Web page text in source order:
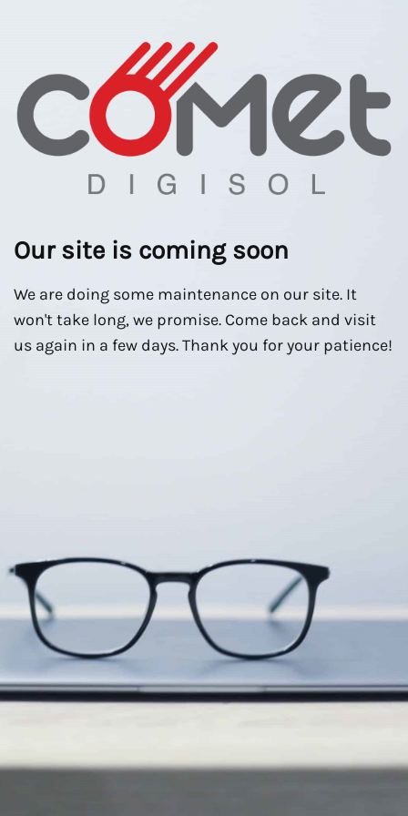
Our site is coming soon
We are doing some maintenance on our site. It
won't take long, we promise. Come back and visit
us again in a few days. Thank you for your patience!